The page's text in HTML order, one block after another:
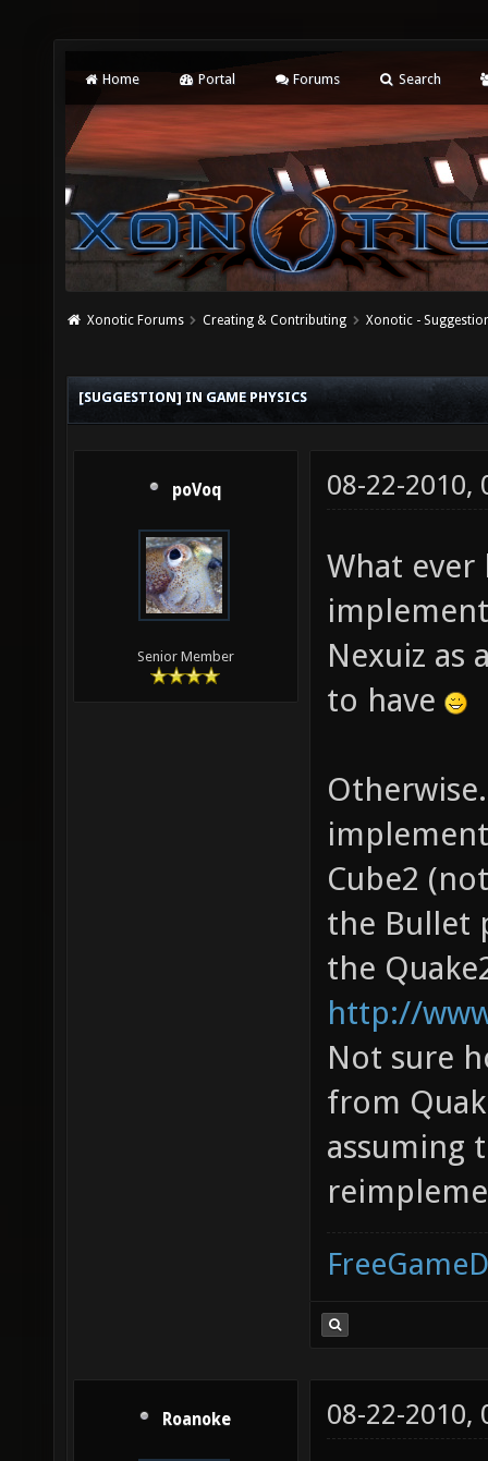
Home Portal Forums Search
Xonotic Forums Creating & Contributing Xonotic -
[SUGGESTION] IN GAME PHYSICS
poVoq
Senior Member
08-22-2010,
What ever
Nexuiz as
to have
Cube2
the Bullet
the
http://
Not sure
from
assuming
Roanoke 08-22-2010,